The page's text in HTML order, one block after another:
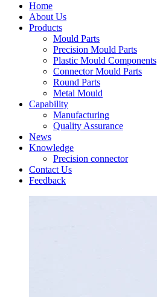
Home
About Us
Products
Mould Parts
Precision Mould Parts
Plastic Mould Components
Connector Mould Parts
Round Parts
Metal Mould
Capability
Manufacturing
Quality Assurance
News
Knowledge
Precision connector
Contact Us
Feedback